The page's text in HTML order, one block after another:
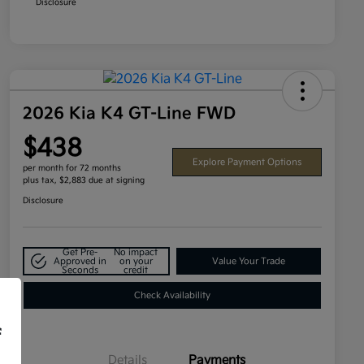
Disclosure
2026 Kia K4 GT-Line FWD
$438
per month for 72 months
plus tax, $2,883 due at signing
Explore Payment Options
Disclosure
Get Pre-
Approved in
Seconds
No impact
on your
credit
Value Your Trade
Check Availability
Details Payments